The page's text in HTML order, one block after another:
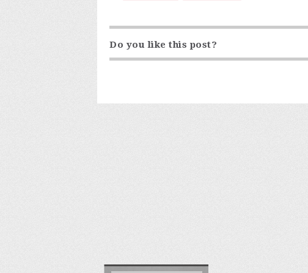
Do you like this post?